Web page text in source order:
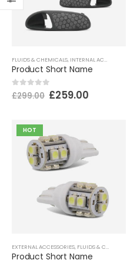
FLUIDS & CHEMICALS, INTERNAL ACCESSORIES
Product Short Name
0 out of 5
£299.00 £259.00
HOT
EXTERNAL ACCESSORIES, FLUIDS & CHEMICALS
Product Short Name